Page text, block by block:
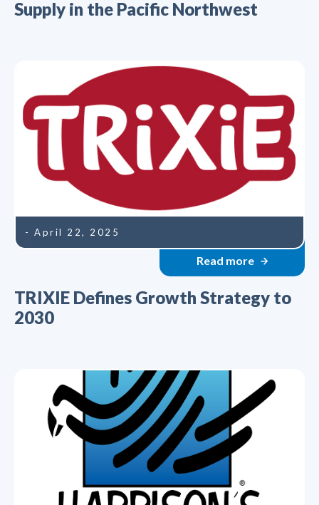
Supply in the Pacific Northwest
- April 22, 2025
Read more
TRIXIE Defines Growth Strategy to
2030